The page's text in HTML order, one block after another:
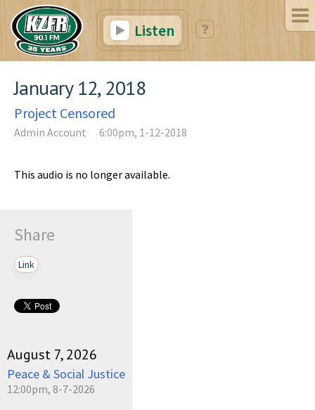
Listen
January 12, 2018
Project Censored
Admin Account 6:00pm, 1-12-2018
This audio is no longer available.
Share
Link
August 7, 2026
Peace & Social Justice
12:00pm, 8-7-2026